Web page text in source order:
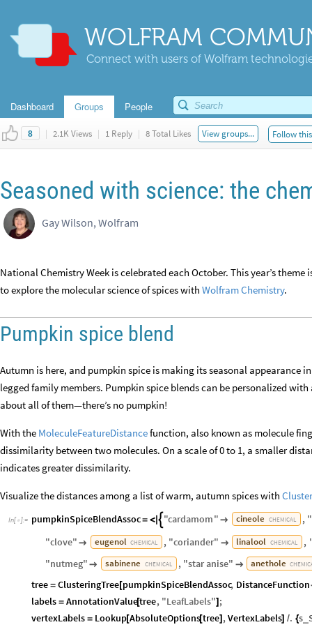
WOLFRAM
Connect with users of Wolfram
Dashboard Groups People
8 | 2.1K Views | 1 Reply | 8 Total Likes View groups... Follow
Seasoned with science: the
Gay Wilson, Wolfram
National Chemistry Week is celebrated each October. This year’s theme
to explore the molecular science of spices with Wolfram Chemistry.
Pumpkin spice blend
Autumn is here, and pumpkin spice is making its seasonal appearance
legged family members. Pumpkin spice blends can be personalized
about all of them—there’s no pumpkin!
With the MoleculeFeatureDistancefunction, also known as molecule
dissimilarity between two molecules. On a scale of 0 to 1, a smaller
indicates greater dissimilarity.
Visualize the distances among a list of warm, autumn spices with
In[ ]:= pumpkinSpiceBlendAssoc= <|  "cardamom"  cineole CHEMICAL , "
"clove"  eugenol CHEMICAL , "coriander"  linalool CHEMICAL ,
"nutmeg"  sabinene CHEMICAL , "staranise"  anethole
tree = ClusteringTree[pumpkinSpiceBlendAssoc, DistanceFunction
labels = AnnotationValue[tree, "LeafLabels"] ;
vertexLabels = Lookup[AbsoluteOptions[tree] ,VertexLabels] /. {s